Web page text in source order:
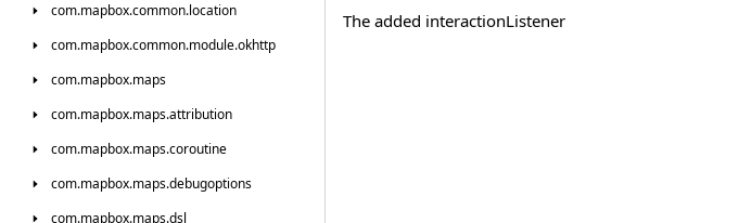
com.mapbox.common.location
com.mapbox.common.module.okhttp
com.mapbox.maps
com.mapbox.maps.attribution
com.mapbox.maps.coroutine
com.mapbox.maps.debugoptions
com.mapbox.maps.dsl
The added interactionListener